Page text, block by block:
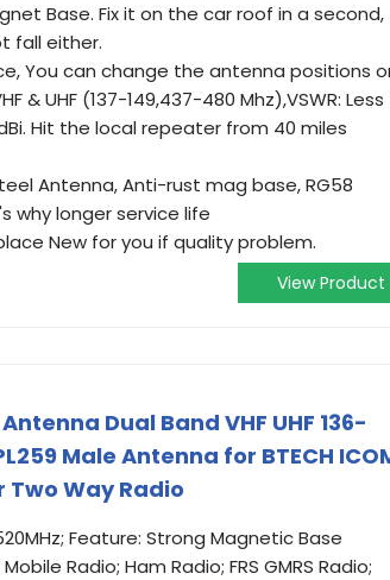
Base. Fix it on the car roof in a second,
fall either.
You can change the antenna positions
UHF (137-149,437-480 Mhz),VSWR: Less
Hit the local repeater from 40 miles
Antenna, Anti-rust mag base, RG58
why longer service life
New for you if quality problem.
View Product
Dual Band VHF UHF 136-
Male Antenna for BTECH
Two Way Radio
Feature: Strong Magnetic Base
Radio; Ham Radio; FRS GMRS Radio;